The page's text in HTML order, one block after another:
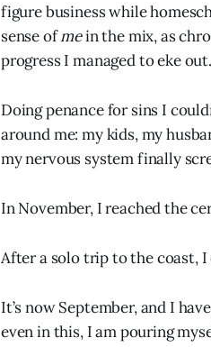
figure business while
sense ofmein the mix, as
progress I managed to eke out.
Doing penance for sins I
around me: my kids, my
my nervous system finally
In November, I reached the
After a solo trip to the coast, I
It’s now September, and I
even in this, I am pouring